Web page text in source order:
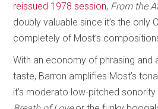
reissued 1978 session, From the
doubly valuable since it’s the only
completely of Most’s
With an economy of phrasing and
taste, Barron amplifies Most’s
it’s moderato low-pitched